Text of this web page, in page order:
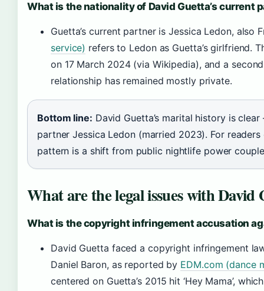
What is the nationality of David Guetta’s current
Guetta’s current partner is Jessica Ledon, also
service) refers to Ledon as Guetta’s girlfriend.
on 17 March 2024 (via Wikipedia), and a
relationship has remained mostly private.
Bottom line: David Guetta’s marital history is
partner Jessica Ledon (married 2023). For
pattern is a shift from public nightlife power
What are the legal issues with David
What is the copyright infringement accusation
David Guetta faced a copyright infringement
Daniel Baron, as reported by EDM.com (dance
centered on Guetta’s 2015 hit ‘Hey Mama’,